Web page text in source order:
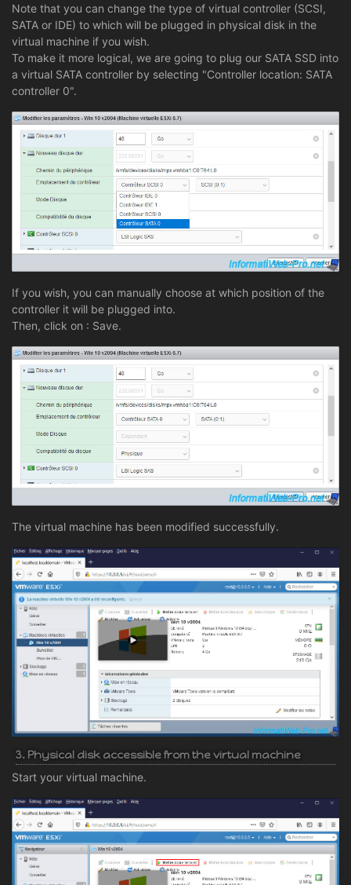
Note that you can change the type of virtual controller (SCSI,
SATA or IDE) to which will be plugged in physical disk in the
virtual machine if you wish.
To make it more logical, we are going to plug our SATA SSD into
a virtual SATA controller by selecting "Controller location: SATA
controller 0".
If you wish, you can manually choose at which position of the
controller it will be plugged into.
Then, click on : Save.
The virtual machine has been modified successfully.
3. Physical disk accessible from the virtual machine
Start your virtual machine.